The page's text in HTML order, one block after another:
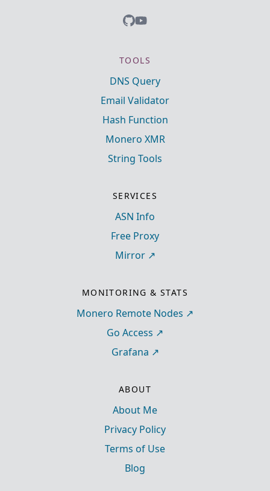
TOOLS
DNS Query
Email Validator
Hash Function
Monero XMR
String Tools
SERVICES
ASN Info
Free Proxy
Mirror
MONITORING & STATS
Monero Remote Nodes
Go Access
Grafana
ABOUT
About Me
Privacy Policy
Terms of Use
Blog